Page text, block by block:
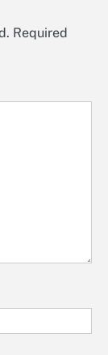
Required